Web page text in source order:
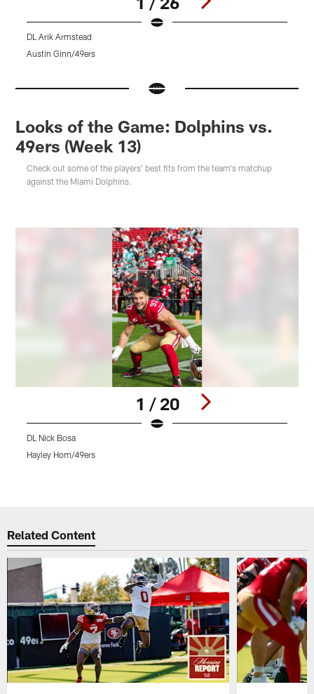
DL Arik Armstead
Austin Ginn/49ers
Looks of the Game: Dolphins vs.
49ers (Week 13)
Check out some of the players' best fits from the team's matchup
against the Miami Dolphins.
1 / 20
DL Nick Bosa
Hayley Hom/49ers
Related Content